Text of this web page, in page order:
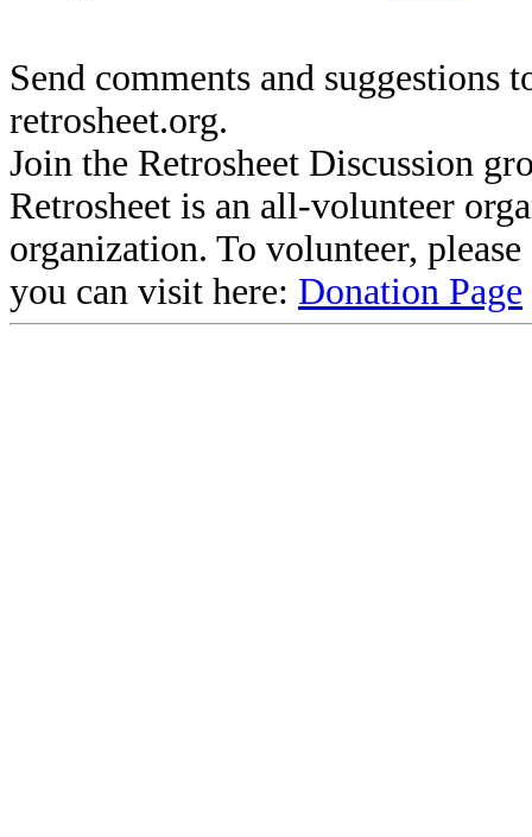
Send comments and suggestions
retrosheet.org.
Join the Retrosheet Discussion
Retrosheet is an all-volunteer
organization. To volunteer,
you can visit here: Donation Page